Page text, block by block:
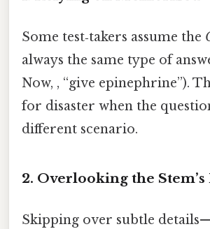
Some test‑takers assume the
always the same type of
Now, , “give epinephrine”).
for disaster when the
different scenario.
2. Overlooking the Stem’s
Skipping over subtle